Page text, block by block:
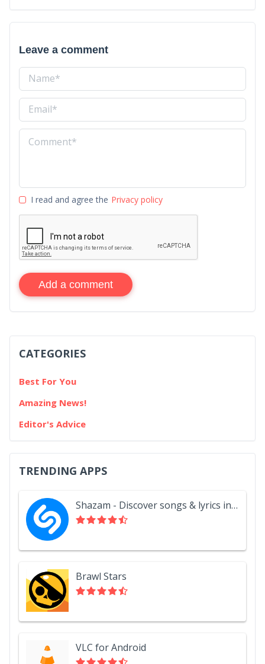
Leave a comment
I read and agree the Privacy policy
Add a comment
CATEGORIES
Best For You
Amazing News!
Editor's Advice
TRENDING APPS
Shazam - Discover songs & lyrics in seconds
Brawl Stars
VLC for Android